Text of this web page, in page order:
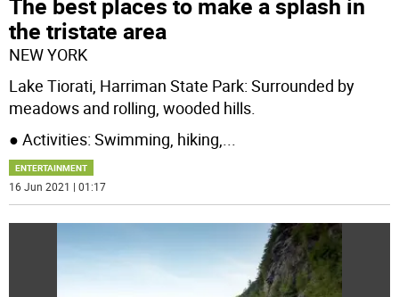
the tristate area
NEW YORK
Lake Tiorati, Harriman State Park: Surrounded by
meadows and rolling, wooded hills.
● Activities: Swimming, hiking,
ENTERTAINMENT
16 Jun 2021 | 01:17